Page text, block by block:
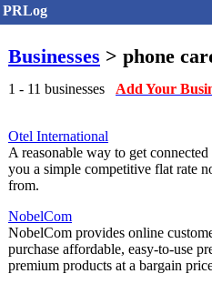
PRLog
Businesses > phone
1 - 11 businesses Add Your
Otel International
A reasonable way to get
you a simple competitive flat rate
from.
NobelCom
NobelCom provides online
purchase affordable, easy-to-use
premium products at a bargain